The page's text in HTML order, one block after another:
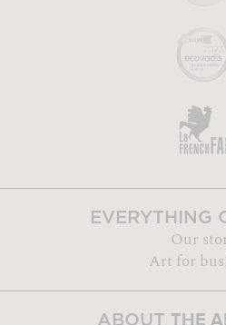
EVERYTHING
Our
Art for
ABOUT THE